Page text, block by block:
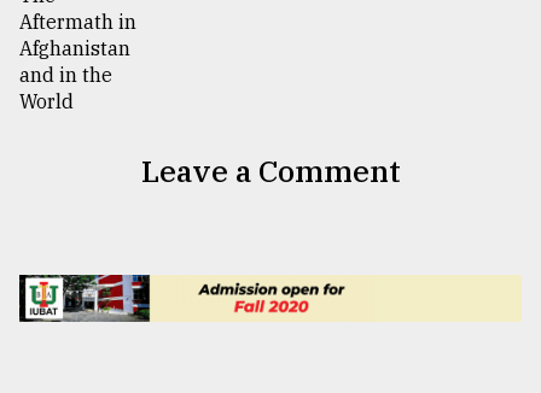
Leave a Comment